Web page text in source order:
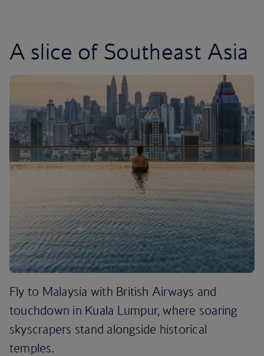
A slice of Southeast Asia
Fly to Malaysia with British Airways and
touchdown in Kuala Lumpur, where soaring
skyscrapers stand alongside historical
temples.